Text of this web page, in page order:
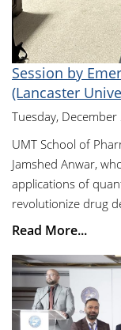
Session by
(Lancaster
Tuesday,
UMT School of
Jamshed Anwar,
applications of
revolutionize drug
Read More...